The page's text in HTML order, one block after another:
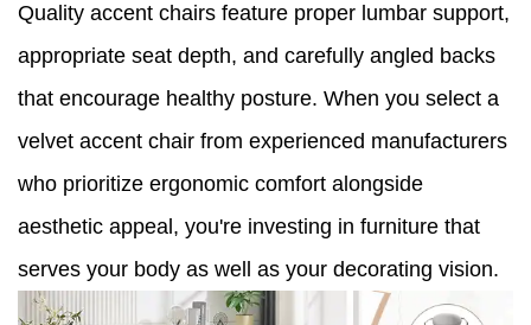
Quality accent chairs feature proper lumbar support,
appropriate seat depth, and carefully angled backs
that encourage healthy posture. When you select a
velvet accent chair from experienced manufacturers
who prioritize ergonomic comfort alongside
aesthetic appeal, you're investing in furniture that
serves your body as well as your decorating vision.